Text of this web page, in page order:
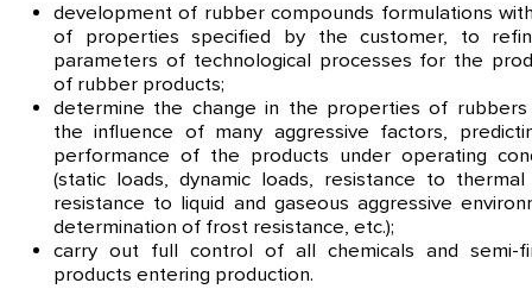
development of rubber compounds formulations
of properties specified by the customer, to
parameters of technological processes for the
of rubber products;
determine the change in the properties of rubbers
the influence of many aggressive factors,
performance of the products under operating
(static loads, dynamic loads, resistance to thermal
resistance to liquid and gaseous aggressive
determination of frost resistance, etc.);
carry out full control of all chemicals and semi-
products entering production.